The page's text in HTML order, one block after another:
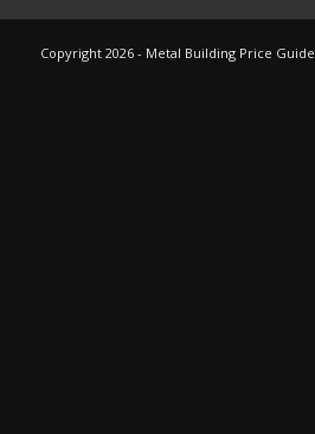
Copyright 2026 - Metal Building Price Guide